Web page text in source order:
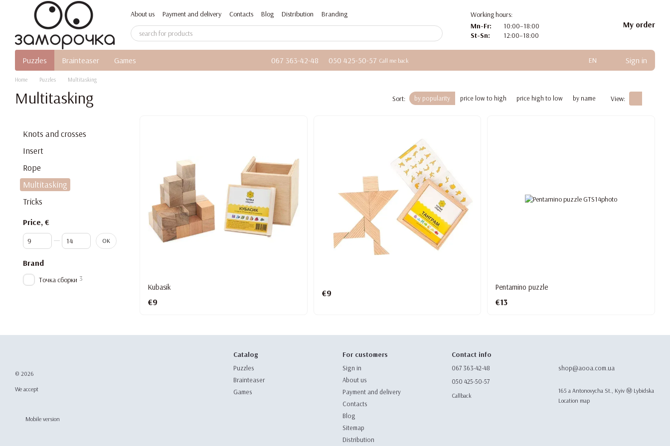
Skip to main content
About us Payment and delivery Contacts Blog Distribution Branding
Working hours:
Mn-Fr:
10:00–18:00
St-Sn:
12:00–18:00
My order
Puzzles Brainteaser Games 067 363-42-48 050 425-50-57 Call me back EN Sign in
Home Puzzles Multitasking
Multitasking Sort: by popularity price low to high price high to low by name View:
Kubasik
€9
€9
Pentamino puzzle
€13
Knots and crosses
Insert
Rope
Multitasking
Tricks
Price, €
From Price, €
To Price, € OK
Brand
Точка сборки 3
© 2026
We accept
Mobile version
Catalog
Puzzles
Brainteaser
Games
For customers
Sign in
About us
Payment and delivery
Contacts
Blog
Sitemap
Distribution
Contact info
067 363-42-48
050 425-50-57
Callback
shop@aooa.com.ua
165 а Antonovycha St., Kyiv Ⓜ️ Lybidska
Location map